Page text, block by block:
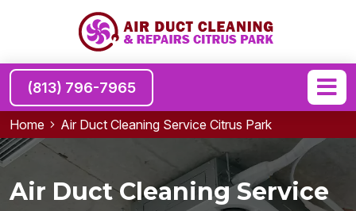
(813) 796-7965
Home Air Duct Cleaning Service Citrus Park
Air Duct Cleaning Service